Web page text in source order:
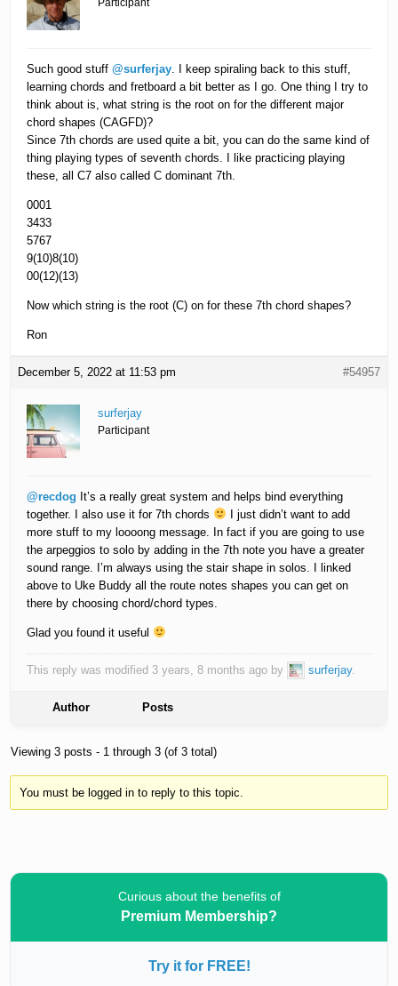
Participant
Such good stuff@surferjay . I keep spiraling back to this stuff,
learning chords and fretboard a bit better as I go. One thing I try to
think about is, what string is the root on for the different major
chord shapes (CAGFD)?
Since 7th chords are used quite a bit, you can do the same kind of
thing playing types of seventh chords. I like practicing playing
these, all C7 also called C dominant 7th.
0001
3433
5767
9(10)8(10)
00(12)(13)
Now which string is the root (C) on for these 7th chord shapes?
Ron
December 5, 2022 at 11:53 pm #54957
surferjay
Participant
@recdog It’s a really great system and helps bind everything
together. I also use it for 7th chords
I just didn’t want to add
more stuff to my loooong message. In fact if you are going to use
the arpeggios to solo by adding in the 7th note you have a greater
sound range. I’m always using the stair shape in solos. I linked
above to Uke Buddy all the route notes shapes you can get on
there by choosing chord/chord types.
Glad you found it useful
This reply was modified 3 years, 8 months ago by surferjay.
Author Posts
Viewing 3 posts - 1 through 3 (of 3 total)
You must be logged in to reply to this topic.
Curious about the benefits of
Premium Membership?
Try it for FREE!